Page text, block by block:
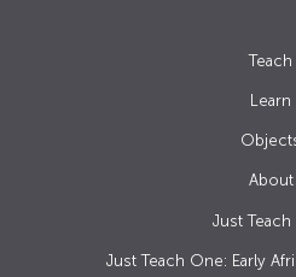
Teach
Learn
About
Just
Just Teach One: Early